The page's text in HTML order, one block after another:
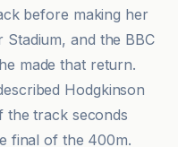
before making her
and the BBC
made that return.
Hodgkinson
the track seconds
final of the 400m.